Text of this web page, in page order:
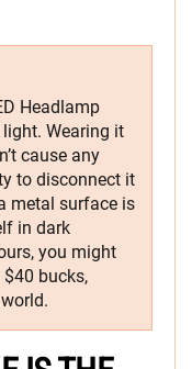
Headlamp
Wearing it
cause any
to disconnect it
metal surface is
in dark
you might
bucks,